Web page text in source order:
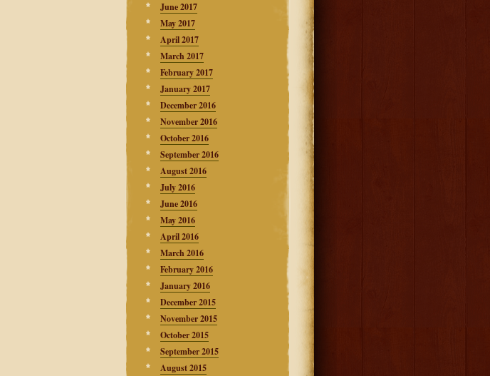
June 2017
May 2017
April 2017
March 2017
February 2017
January 2017
December 2016
November 2016
October 2016
September 2016
August 2016
July 2016
June 2016
May 2016
April 2016
March 2016
February 2016
January 2016
December 2015
November 2015
October 2015
September 2015
August 2015